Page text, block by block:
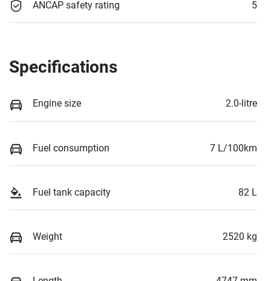
ANCAP safety rating 5
Specifications
Engine size 2.0-litre
Fuel consumption 7 L/100km
Fuel tank capacity 82 L
Weight 2520 kg